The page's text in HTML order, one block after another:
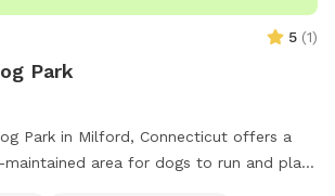
5 (1)
Park
Park in Milford, Connecticut offers a
area for dogs to run and play.